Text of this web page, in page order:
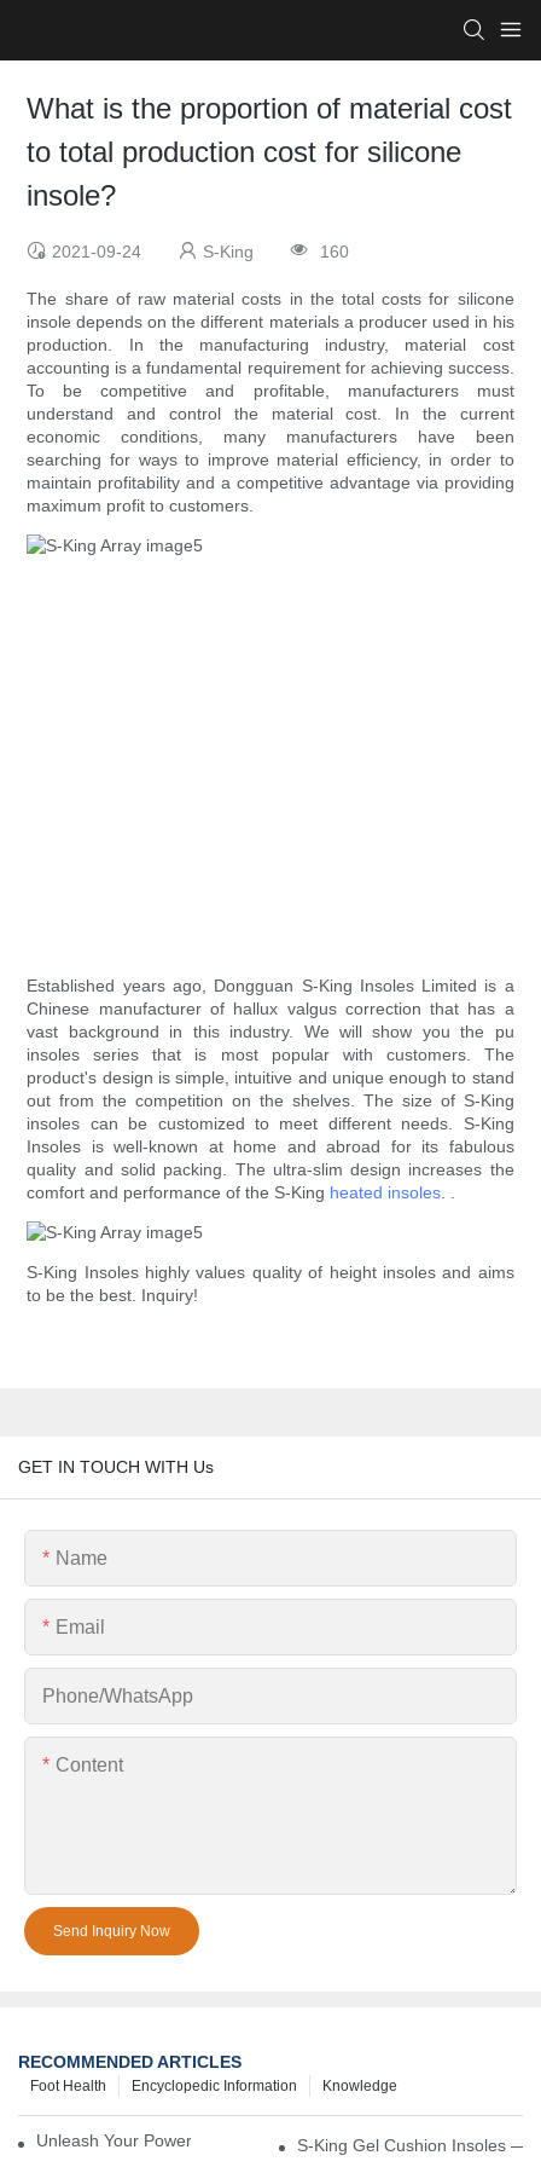
What is the proportion of material cost
to total production cost for silicone
insole?
2021-09-24 S-King 160
The share of raw material costs in the total costs for silicone
insole depends on the different materials a producer used in his
production. In the manufacturing industry, material cost
accounting is a fundamental requirement for achieving success.
To be competitive and profitable, manufacturers must
understand and control the material cost. In the current
economic conditions, many manufacturers have been
searching for ways to improve material efficiency, in order to
maintain profitability and a competitive advantage via providing
maximum profit to customers.
Established years ago, Dongguan S-King Insoles Limited is a
Chinese manufacturer of hallux valgus correction that has a
vast background in this industry. We will show you the pu
insoles series that is most popular with customers. The
product's design is simple, intuitive and unique enough to stand
out from the competition on the shelves. The size of S-King
insoles can be customized to meet different needs. S-King
Insoles is well-known at home and abroad for its fabulous
quality and solid packing. The ultra-slim design increases the
comfort and performance of the S-King heated insoles. .
S-King Insoles highly values quality of height insoles and aims
to be the best. Inquiry!
GET IN TOUCH WITH Us
Name
Email
Phone/whatsApp
Content
Send Inquiry Now
RECOMMENDED ARTICLES
Knowledge
Encyclopedic Information
Foot Health
Unleash Your Power – Cushion Every StepS-King Gel Cushion Insoles —